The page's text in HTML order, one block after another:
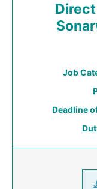
Job
Deadline